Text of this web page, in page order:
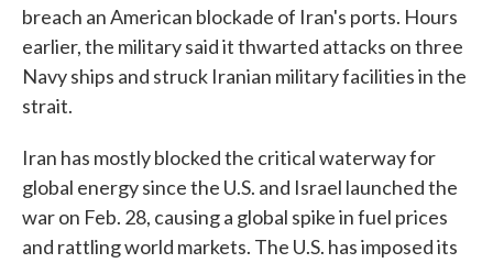
breach an American blockade of Iran's ports. Hours
earlier, the military said it thwarted attacks on three
Navy ships and struck Iranian military facilities in the
strait.
Iran has mostly blocked the critical waterway for
global energy since the U.S. and Israel launched the
war on Feb. 28, causing a global spike in fuel prices
and rattling world markets. The U.S. has imposed its